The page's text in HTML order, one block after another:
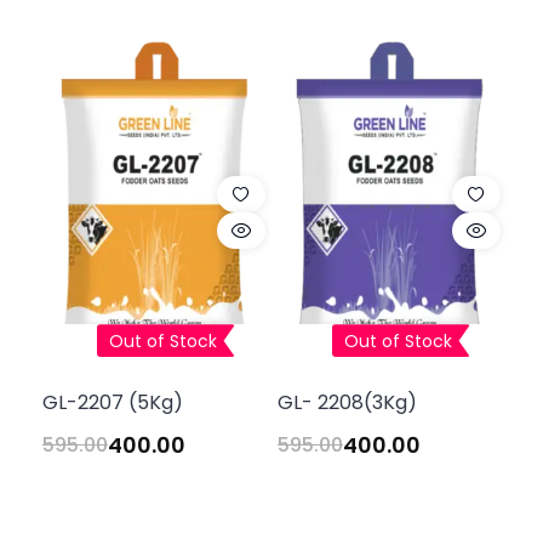
Out of Stock
GL-2207 (5Kg)
595.00400.00
Out of Stock
GL- 2208(3Kg)
595.00400.00